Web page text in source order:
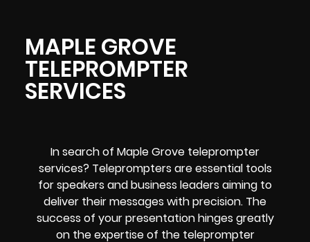
MAPLE GROVE
TELEPROMPTER
SERVICES
In search of Maple Grove teleprompter
services? Teleprompters are essential tools
for speakers and business leaders aiming to
deliver their messages with precision. The
success of your presentation hinges greatly
on the expertise of the teleprompter